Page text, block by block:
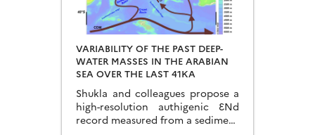
VARIABILITY OF THE PAST DEEP-
WATER MASSES IN THE ARABIAN
SEA OVER THE LAST 41KA
Shukla and colleagues propose a
high-resolution authigenic ƐNd
record measured from a sediment